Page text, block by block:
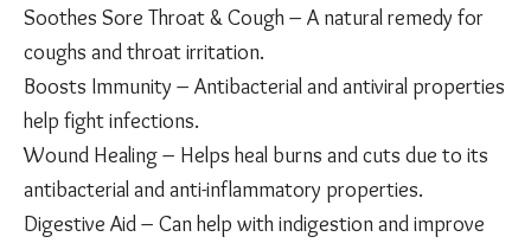
Soothes Sore Throat & Cough – A natural remedy for
coughs and throat irritation.
Boosts Immunity – Antibacterial and antiviral properties
help fight infections.
Wound Healing – Helps heal burns and cuts due to its
antibacterial and anti-inflammatory properties.
Digestive Aid – Can help with indigestion and improve